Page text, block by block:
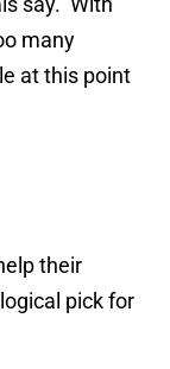
many
at this point
their
pick for